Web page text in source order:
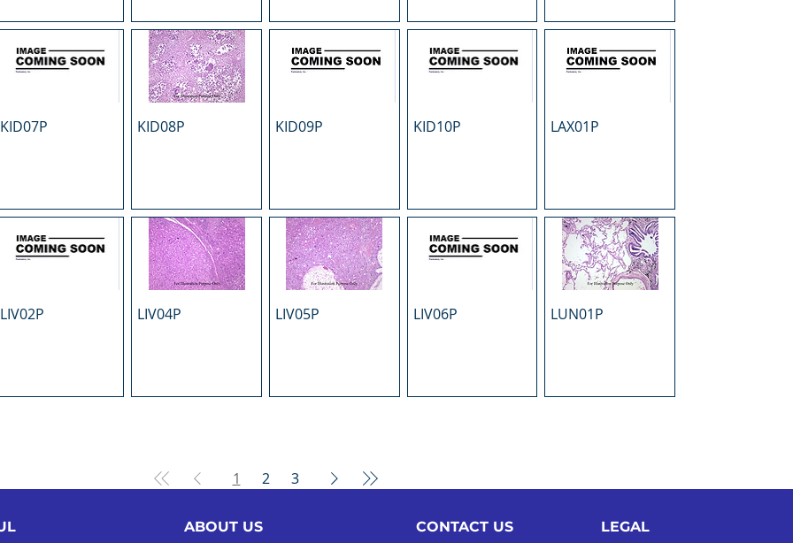
KID07P KID08P KID09P KID10P LAX01P
LIV02P LIV04P LIV05P LIV06P LUN01P
1 2 3
ABOUT US CONTACT US LEGAL​